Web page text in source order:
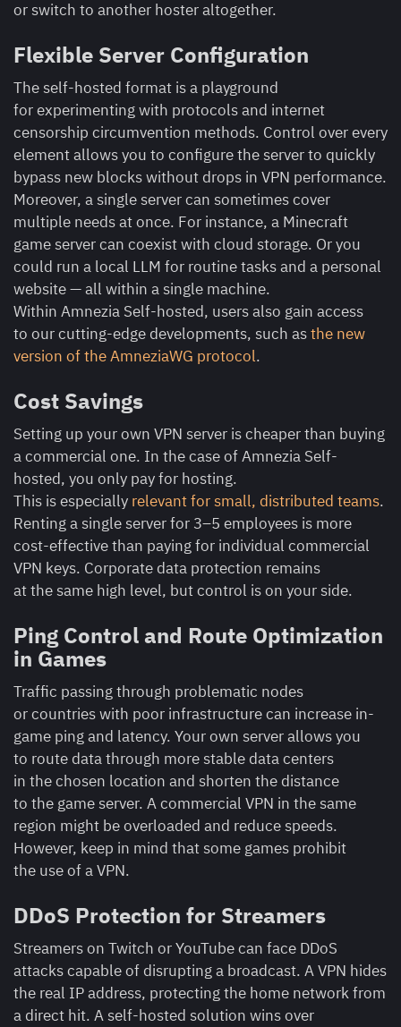
or switch to another hoster altogether.
Flexible Server Configuration
The self-hosted format is a playground
for experimenting with protocols and internet
censorship circumvention methods. Control over every
element allows you to configure the server to quickly
bypass new blocks without drops in VPN performance.
Moreover, a single server can sometimes cover
multiple needs at once. For instance, a Minecraft
game server can coexist with cloud storage. Or you
could run a local LLM for routine tasks and a personal
website — all within a single machine.
Within Amnezia Self-hosted, users also gain access
to our cutting-edge developments, such asthe new
version of the AmneziaWG protocol.
Cost Savings
Setting up your own VPN server is cheaper than buying
a commercial one. In the case of Amnezia Self-
hosted, you only pay for hosting.
This is especially relevant for small, distributed teams.
Renting a single server for 3–5 employees is more
cost-effective than paying for individual commercial
VPN keys. Corporate data protection remains
at the same high level, but control is on your side.
Ping Control and Route Optimization
in Games
Traffic passing through problematic nodes
or countries with poor infrastructure can increase in-
game ping and latency. Your own server allows you
to route data through more stable data centers
in the chosen location and shorten the distance
to the game server. A commercial VPN in the same
region might be overloaded and reduce speeds.
However, keep in mind that some games prohibit
the use of a VPN.
DDoS Protection for Streamers
Streamers on Twitch or YouTube can face DDoS
attacks capable of disrupting a broadcast. A VPN hides
the real IP address, protecting the home network from
a direct hit. A self-hosted solution wins over